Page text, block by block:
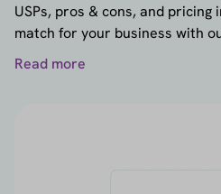
USPs, pros & cons, and
match for your business with
Read more